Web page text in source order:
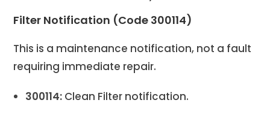
Filter Notification (Code 300114)
This is a maintenance notification, not a fault
requiring immediate repair.
300114: Clean Filter notification.